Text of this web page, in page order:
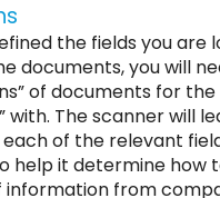
the fields you are
documents, you will
of documents for the
with. The scanner will
of the relevant
help it determine how
information from